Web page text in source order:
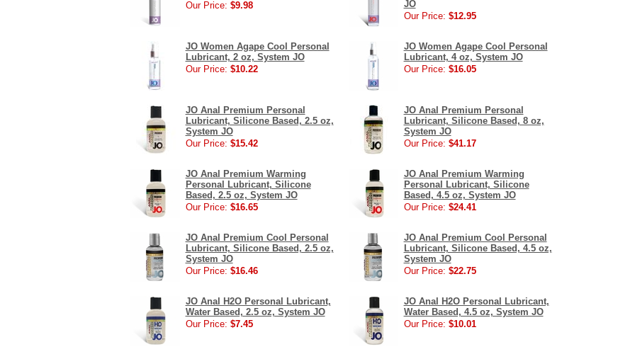
Our Price: $9.98
JO
Our Price: $12.95
JO Women Agape Cool Personal
Lubricant, 2 oz, System JO
Our Price: $10.22
JO Women Agape Cool Personal
Lubricant, 4 oz, System JO
Our Price: $16.05
JO Anal Premium Personal
Lubricant, Silicone Based, 2.5 oz,
System JO
Our Price: $15.42
JO Anal Premium Personal
Lubricant, Silicone Based, 8 oz,
System JO
Our Price: $41.17
JO Anal Premium Warming
Personal Lubricant, Silicone
Based, 2.5 oz, System JO
Our Price: $16.65
JO Anal Premium Warming
Personal Lubricant, Silicone
Based, 4.5 oz, System JO
Our Price: $24.41
JO Anal Premium Cool Personal
Lubricant, Silicone Based, 2.5 oz,
System JO
Our Price: $16.46
JO Anal Premium Cool Personal
Lubricant, Silicone Based, 4.5 oz,
System JO
Our Price: $22.75
JO Anal H2O Personal Lubricant,
Water Based, 2.5 oz, System JO
Our Price: $7.45
JO Anal H2O Personal Lubricant,
Water Based, 4.5 oz, System JO
Our Price: $10.01